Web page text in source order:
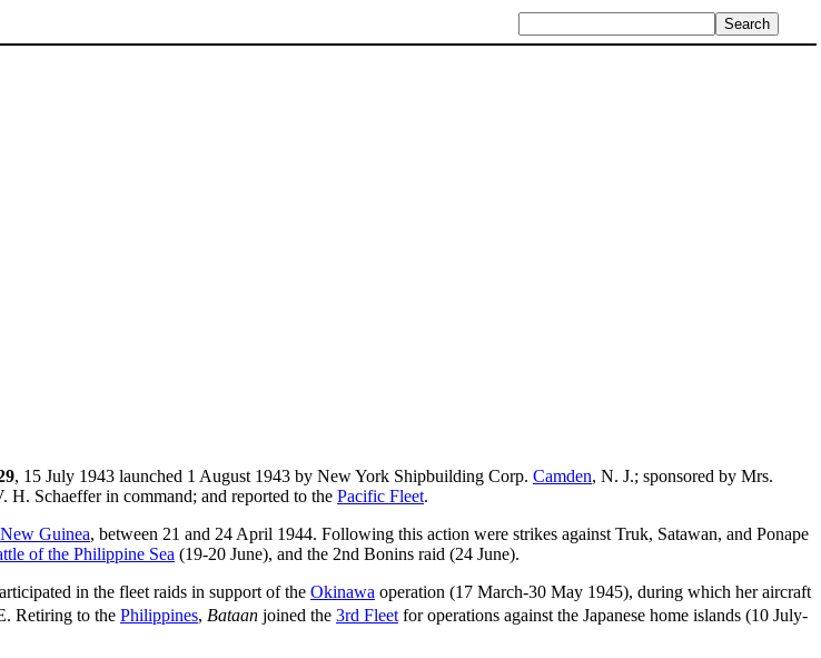
, 15 July 1943 launched 1 August 1943 by New York Shipbuilding Corp. Camden, N. J.; sponsored by Mrs.
Schaeffer in command; and reported to the Pacific Fleet.
New Guinea, between 21 and 24 April 1944. Following this action were strikes against Truk, Satawan, and Ponape
of the Philippine Sea (19-20 June), and the 2nd Bonins raid (24 June).
in the fleet raids in support of the Okinawa operation (17 March-30 May 1945), during which her aircraft
Retiring to the Philippines, Bataan joined the 3rd Fleet for operations against the Japanese home islands (10 July-